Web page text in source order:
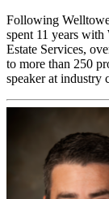
Following
spent 11 years
Estate Services,
to more than 250
speaker at industry